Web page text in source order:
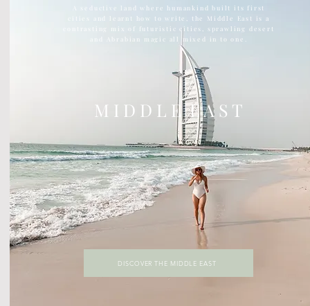
M I D D L E E A S T
A seductive land where humankind built its first
cities and learnt how to write, the Middle East is a
contrasting mix of futuristic cities, sprawling desert
and Abrabian magic all mixed in to one.
DISCOVER THE MIDDLE EAST